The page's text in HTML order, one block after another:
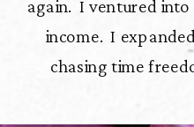
again. I ventured
income. I
chasing time